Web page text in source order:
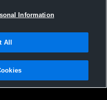
Software License Agreement |Do
|Security
Information
All